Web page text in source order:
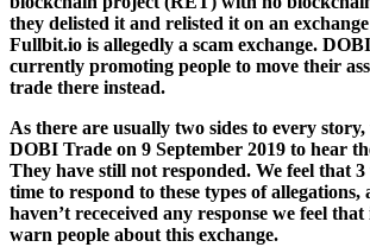
they delisted it and relisted it on an
Fullbit.io is allegedly a scam exchange.
currently promoting people to move their
trade there instead.
As there are usually two sides to every story,
DOBI Trade on 9 September 2019 to hear
They have still not responded. We feel that
time to respond to these types of allegations,
haven’t receceived any response we feel
warn people about this exchange.